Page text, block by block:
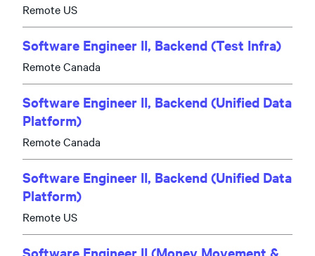
Remote US
Software Engineer II, Backend (Test Infra)
Remote Canada
Software Engineer II, Backend (Unified Data
Platform)
Remote Canada
Software Engineer II, Backend (Unified Data
Platform)
Remote US
Software Engineer II (Money Movement &